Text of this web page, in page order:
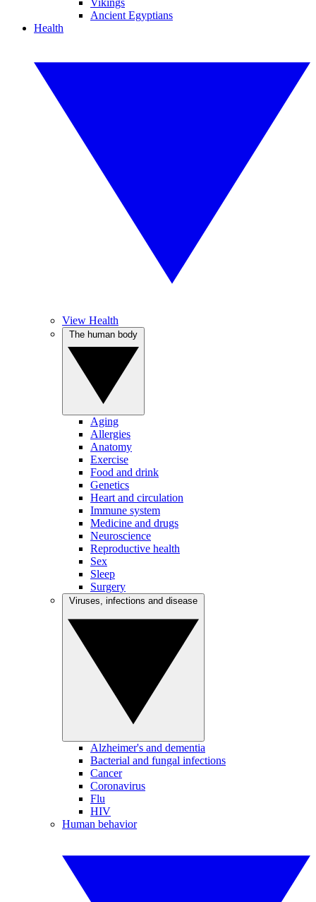
Vikings
Ancient Egyptians
Health
View Health
Aging
Allergies
Anatomy
Exercise
Food and drink
Genetics
Heart and circulation
Immune system
Medicine and drugs
Neuroscience
Reproductive health
Sex
Sleep
Surgery
Alzheimer's and dementia
Bacterial and fungal infections
Cancer
Coronavirus
Flu
HIV
Human behavior